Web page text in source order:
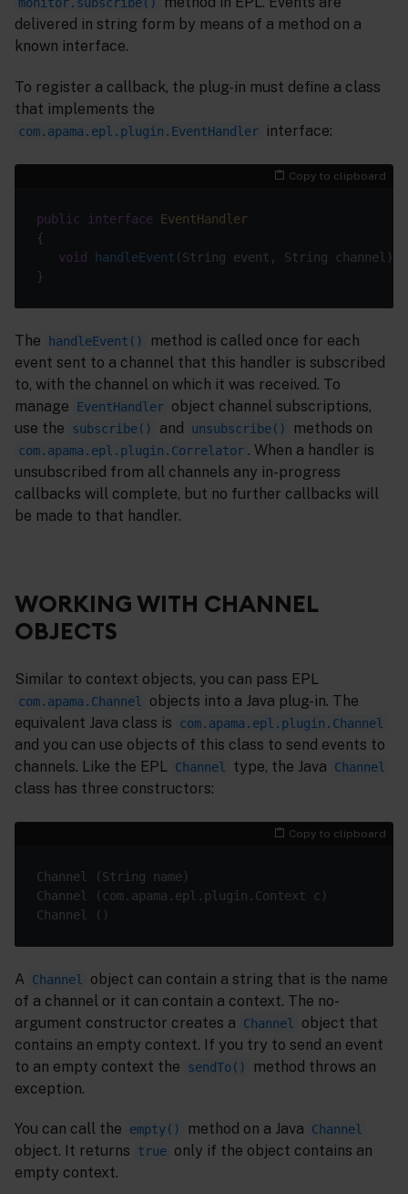
monitor.subscribe()
delivered in string form by means of a method on a
known interface.
To register a callback, the plug-in must define a class
that implements the
com.apama.epl.plugin.EventHandler interface:
Copy to clipboard
public interface EventHandler
void
handleEvent (String event, String channel)
The handleEvent()
method is called once for each
event sent to a channel that this handler is subscribed
to, with the channel on which it was received. To
manage
EventHandler object channel subscriptions,
use the
subscribe() and unsubscribe() methods on
com.apama.epl.plugin.Correlator . When a handler is
unsubscribed from all channels any in-progress
callbacks will complete, but no further callbacks will
be made to that handler.
WORKING WITH CHANNEL
OBJECTS
Similar to context objects, you can pass EPL
com.apama.Channel
objects into a Java plug-in. The
equivalent Java class is
com.apama.epl.plugin.Channel
and you can use objects of this class to send events to
channels. Like the EPL
Channel type, the Java Channel
class has three constructors:
Copy to clipboard
A Channel
object can contain a string that is the name
of a channel or it can contain a context. The no-
argument constructor creates a
Channel
object that
contains an empty context. If you try to send an event
to an empty context the
sendTo()
method throws an
exception.
You can call the empty() method on a Java Channel
object. It returns true only if the object contains an
empty context.